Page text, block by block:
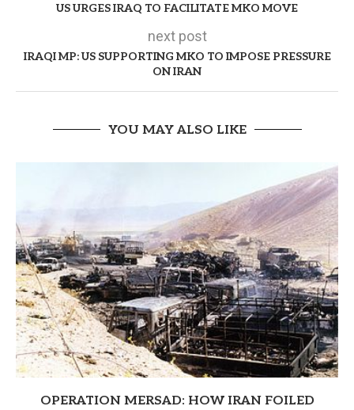
US URGES IRAQ TO FACILITATE MKO MOVE
next post
IRAQI MP: US SUPPORTING MKO TO IMPOSE PRESSURE
ON IRAN
YOU MAY ALSO LIKE
OPERATION MERSAD: HOW IRAN FOILED